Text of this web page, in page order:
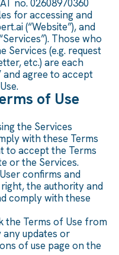
no. 02608970360
for accessing and
(“Website”), and
Those who
Services (e.g. request
etc.) are each
and agree to accept
of Use
the Services
with these Terms
to accept the Terms
or the Services.
confirms and
the authority and
comply with these
the Terms of Use from
updates or
of use page on the